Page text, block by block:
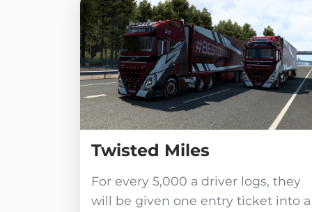
Twisted Miles
For every 5,000 a driver logs, they
will be given one entry ticket into a